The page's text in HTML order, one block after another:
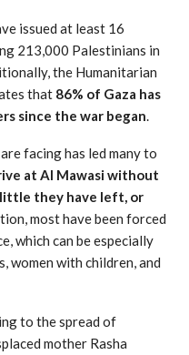
issued at least 16
213,000 Palestinians in
the Humanitarian
that 86% of Gaza has
since the war began.
facing has led many to
at Al Mawasi without
they have left, or
most have been forced
which can be especially
with children, and
to the spread of
mother Rasha